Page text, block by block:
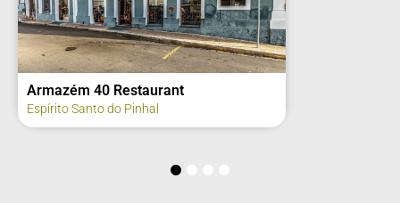
Armazém 40 Restaurant
Espírito Santo do Pinhal